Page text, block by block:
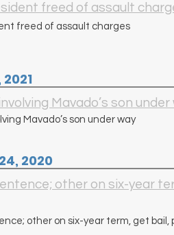
freed of assault
freed of assault charges
Mavado’s son under
Mavado’s son under way
2020
other on six-year
other on six-year term, get bail,